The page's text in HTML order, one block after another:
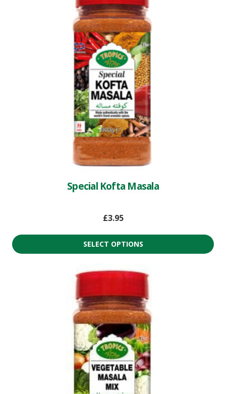
Special Kofta Masala
£3.95
SELECT OPTIONS